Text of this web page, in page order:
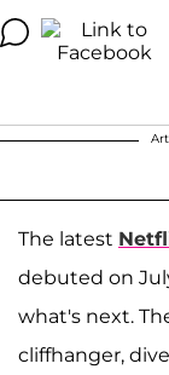
The latest
debuted on
what's next.
cliffhanger,